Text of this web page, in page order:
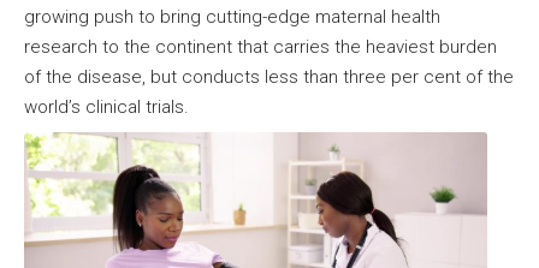
growing push to bring cutting-edge maternal health
research to the continent that carries the heaviest burden
of the disease, but conducts less than three per cent of the
world’s clinical trials.